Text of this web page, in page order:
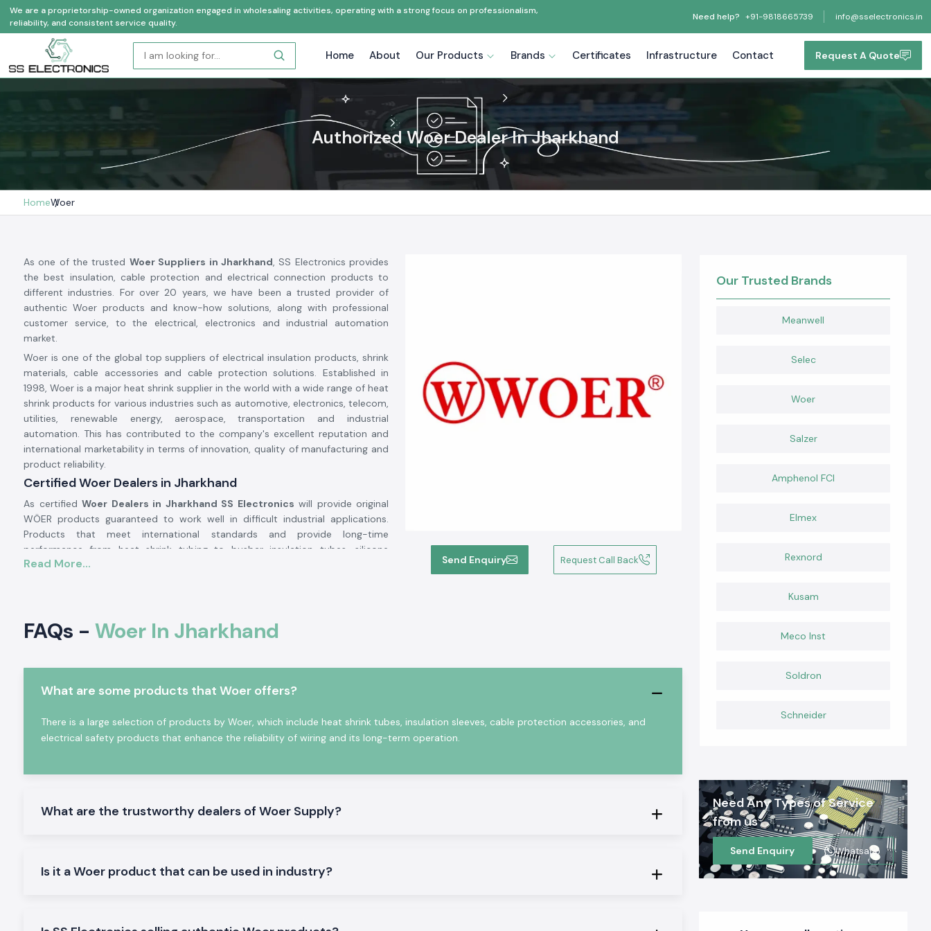
We are a proprietorship-owned organization engaged in wholesaling activities, operating with a strong focus on professionalism,
reliability, and consistent service quality.
Need help? +91-9818665739 info@sselectronics.in
Home About Our Products Brands Certificates Infrastructure Contact Request A Quote
Authorized Woer Dealer In Jharkhand
HomeWoer
Send Enquiry Request Call Back
As one of the trusted Woer Suppliers in Jharkhand, SS Electronics provides
the best insulation, cable protection and electrical connection products to
different industries. For over 20 years, we have been a trusted provider of
authentic Woer products and know-how solutions, along with professional
customer service, to the electrical, electronics and industrial automation
market.
Woer is one of the global top suppliers of electrical insulation products, shrink
materials, cable accessories and cable protection solutions. Established in
1998, Woer is a major heat shrink supplier in the world with a wide range of heat
shrink products for various industries such as automotive, electronics, telecom,
utilities, renewable energy, aerospace, transportation and industrial
automation. This has contributed to the company's excellent reputation and
international marketability in terms of innovation, quality of manufacturing and
product reliability.
Certified Woer Dealers in Jharkhand
As certified Woer Dealers in Jharkhand SS Electronics will provide original
WÖER products guaranteed to work well in difficult industrial applications.
Products that meet international standards and provide long-time
performance from heat shrink tubing to busbar insulation tubes, silicone
sleeves, and special protection for wires to cable accessories.
equipment maintenance requirements and provide reliable operation for
Woer products offer several benefits, such as:
Excellent Electric Insulation Properties
Waterproof & dustproof protection
High mechanical strength
products for engineers, panel builders, OEMs, utility companies, electrical
Solutions
Read More...
FAQs - Woer In Jharkhand
What are some products that Woer offers?
There is a large selection of products by Woer, which include heat shrink tubes, insulation sleeves, cable protection accessories, and
electrical safety products that enhance the reliability of wiring and its long-term operation.
What are the trustworthy dealers of Woer Supply?
Is it a Woer product that can be used in industry?
Our Trusted Brands
Meanwell
Selec
Woer
Salzer
Amphenol FCI
Elmex
Rexnord
Kusam
Meco Inst
Soldron
Schneider
Need Any Types of Service
from us
Send Enquiry Whatsapp